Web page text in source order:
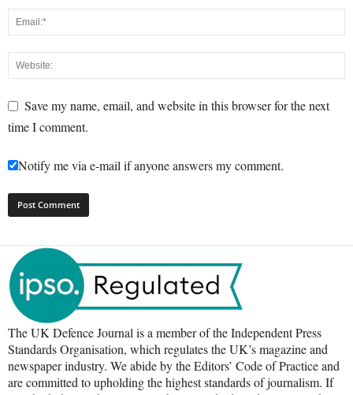
Save my name, email, and website in this browser for the next
time I comment.
Notify me via e-mail if anyone answers my comment.
The UK Defence Journal is a member of the Independent Press
Standards Organisation, which regulates the UK’s magazine and
newspaper industry. We abide by the Editors’ Code of Practice and
are committed to upholding the highest standards of journalism. If